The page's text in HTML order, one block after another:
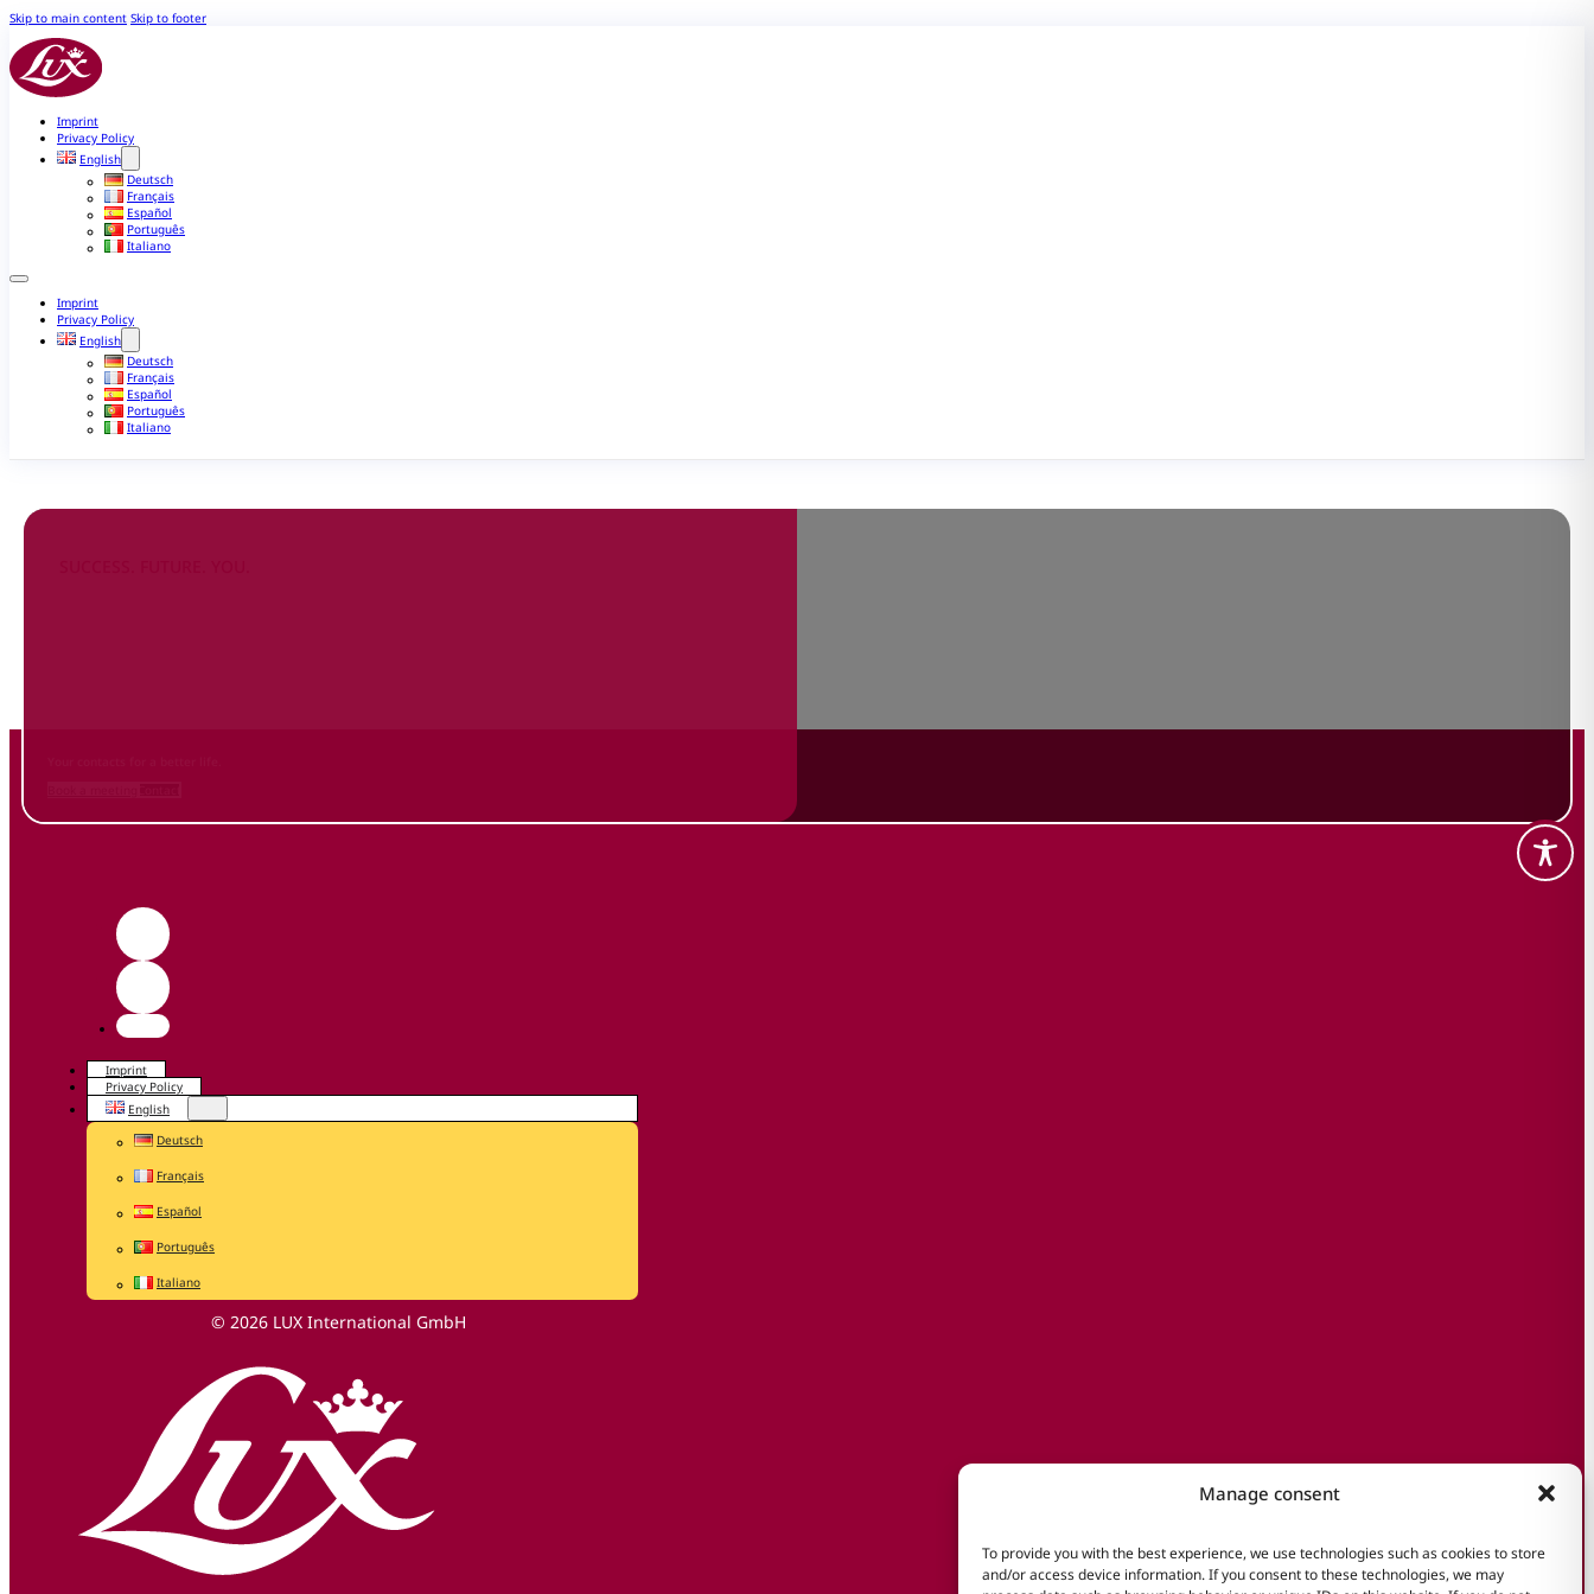
Manage consent
To provide you with the best experience, we use technologies such as cookies to store
and/or access device information. If you consent to these technologies, we may
Skip to main content Skip to footer
Imprint
Privacy Policy
English
Deutsch
Français
Español
Português
Italiano
Imprint
Privacy Policy
English
Deutsch
Français
Español
Português
Italiano
Imprint
Privacy Policy
English
Deutsch
Français
Español
Português
Italiano
© 2026 LUX International GmbH